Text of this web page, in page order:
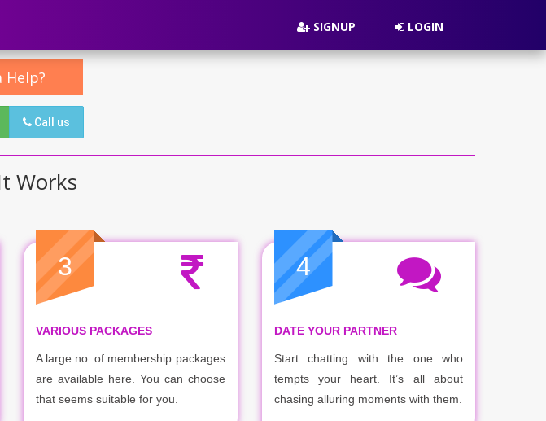
SIGNUP LOGIN
Help?
Call us
Works
3
VARIOUS PACKAGES
A large no. of membership packages
are available here. You can choose
that seems suitable for you.
4
DATE YOUR PARTNER
Start chatting with the one who
tempts your heart. It’s all about
chasing alluring moments with them.